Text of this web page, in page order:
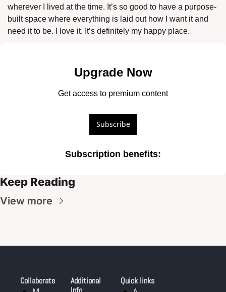
wherever I lived at the time. It’s so good to have a purpose-
built space where everything is laid out how I want it and
need it to be. I love it. It’s definitely my happy place.
Upgrade Now
Get access to premium content
Subscribe
Subscription benefits:
Keep Reading
View more
Collaborate
Additional
Quick links